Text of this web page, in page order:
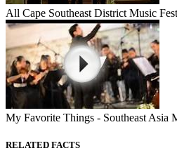
All Cape Southeast District Music
My Favorite Things - Southeast Asia
RELATED FACTS